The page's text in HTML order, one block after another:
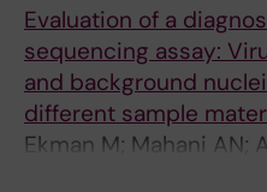
Evaluation of a
sequencing assay:
and background
different sample
Ekman M; Mahani AN;
T; Stamouli S;